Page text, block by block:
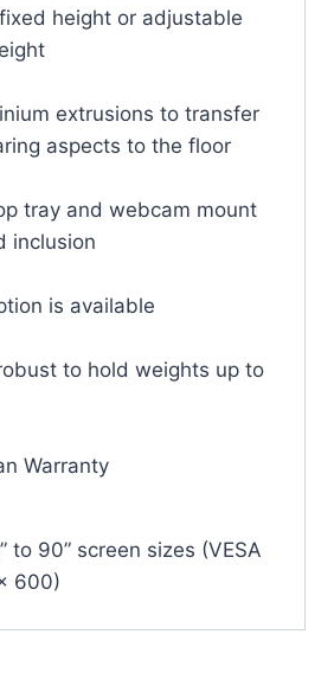
height or adjustable
extrusions to transfer
aspects to the floor
tray and webcam mount
inclusion
is available
to hold weights up to
Warranty
to 90” screen sizes (VESA
600)